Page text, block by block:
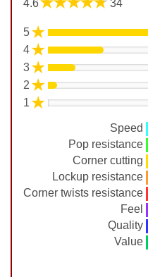
4.6 34
5★
4★
3★
2 ★
1 ★
Speed
Pop resistance
Corner cutting
Lockup resistance
Corner twists resistance
Feel
Quality
Value